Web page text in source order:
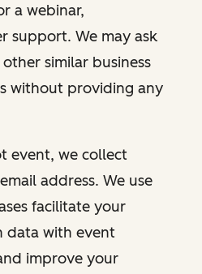
a webinar,
support. We may ask
similar business
without providing any
event, we collect
address. We use
facilitate your
data with event
improve your